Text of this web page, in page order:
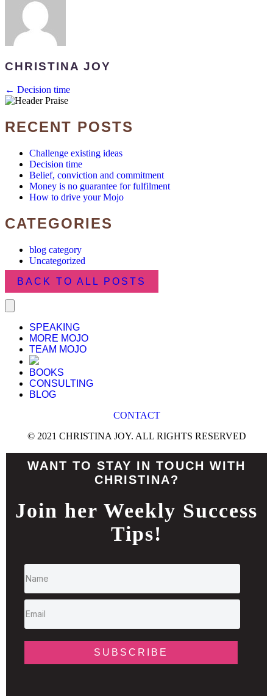
CHRISTINA JOY
POSTS
NAVIGATION
← Decision time
RECENT POSTS
Challenge existing ideas
Decision time
Belief, conviction and commitment
Money is no guarantee for fulfilment
How to drive your Mojo
CATEGORIES
blog category
Uncategorized
BACK TO ALL POSTS
SPEAKING
MORE MOJO
TEAM MOJO
BOOKS
CONSULTING
BLOG
CONTACT
© 2021 CHRISTINA JOY. ALL RIGHTS RESERVED
WANT TO STAY IN TOUCH WITH
CHRISTINA?
Join her Weekly Success
Tips!
SUBSCRIBE